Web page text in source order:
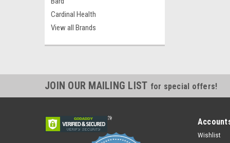
Cardinal Health
View all Brands
JOIN OUR MAILING LIST for special offers!
Wishlist